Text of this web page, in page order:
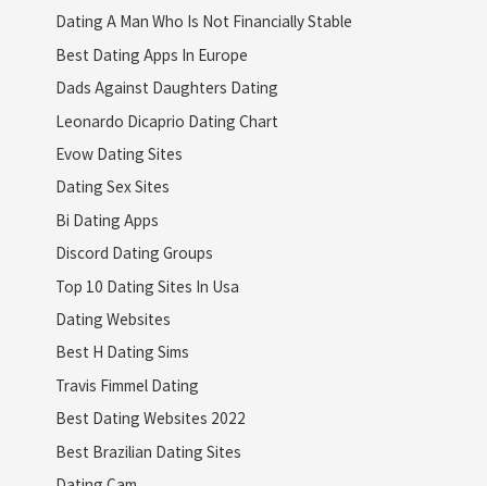
Dating A Man Who Is Not Financially Stable
Best Dating Apps In Europe
Dads Against Daughters Dating
Leonardo Dicaprio Dating Chart
Evow Dating Sites
Dating Sex Sites
Bi Dating Apps
Discord Dating Groups
Top 10 Dating Sites In Usa
Dating Websites
Best H Dating Sims
Travis Fimmel Dating
Best Dating Websites 2022
Best Brazilian Dating Sites